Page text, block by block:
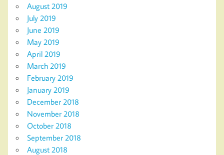
August 2019
July 2019
June 2019
May 2019
April 2019
March 2019
February 2019
January 2019
December 2018
November 2018
October 2018
September 2018
August 2018